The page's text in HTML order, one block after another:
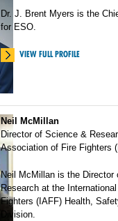
Dr. J. Brent Myers is the
for ESO.
VIEW FULL PROFILE
Neil McMillan
Director of Science &
Association of Fire Fighters
Neil McMillan is the Director
Research at the
Fighters (IAFF) Health,
Division.